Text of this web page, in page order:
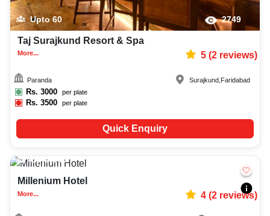
Upto60 2749
Taj Surajkund Resort & Spa
More... 5(2reviews)
Paranda
Rs. 3000 per plate
Rs.3500 per plate
Surajkund Faridabad
Quick Enquiry
Upto200
Millenium Hotel
More... 4(2reviews)